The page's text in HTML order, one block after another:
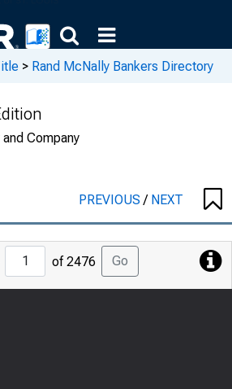
> Rand McNally Bankers Directory
Company
PREVIOUS/ NEXT
Jump
Page
of 2476 Go